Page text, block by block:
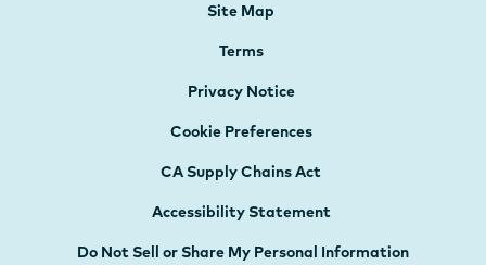
Site Map
Terms
Privacy Notice
Cookie Preferences
CA Supply Chains Act
Accessibility Statement
Do Not Sell or Share My Personal Information